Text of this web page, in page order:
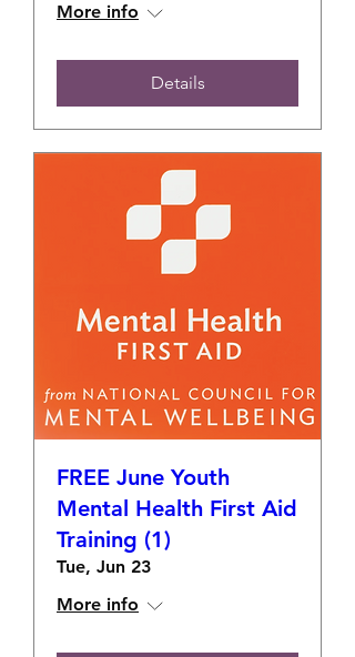
More info
Details
FREE June Youth
Mental Health First Aid
Training (1)
Tue, Jun 23
More info